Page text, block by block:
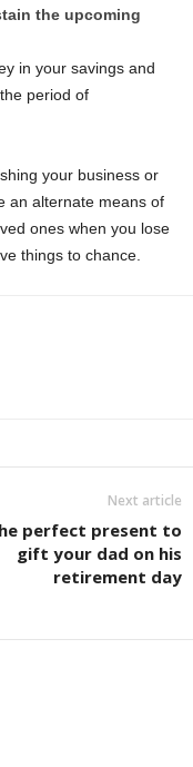
the upcoming
in your savings and
period of
your business or
an alternate means of
ones when you lose
things to chance.
Next article
perfect present to
gift your dad on his
retirement day